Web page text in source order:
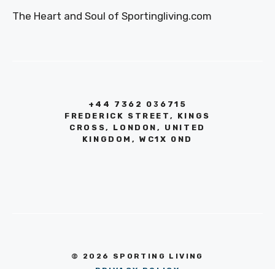
The Heart and Soul of Sportingliving.com
+44 7362 036715
FREDERICK STREET, KINGS
CROSS, LONDON, UNITED
KINGDOM, WC1X 0ND
© 2026 SPORTING LIVING